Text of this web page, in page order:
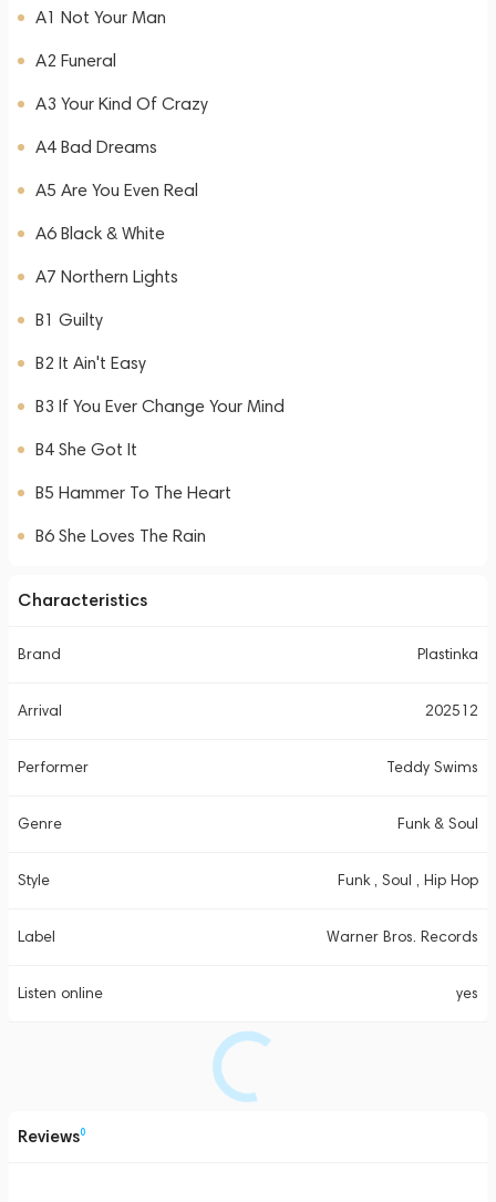
A1 Not Your Man
A2 Funeral
A3 Your Kind Of Crazy
A4 Bad Dreams
A5 Are You Even Real
A6 Black & White
A7 Northern Lights
B1 Guilty
B2 It Ain't Easy
B3 If You Ever Change Your Mind
B4 She Got It
B5 Hammer To The Heart
B6 She Loves The Rain
Characteristics
Brand Plastinka
Arrival 202512
Performer Teddy Swims
Genre Funk & Soul
Style Funk , Soul , Hip Hop
Label Warner Bros. Records
Listen online yes
Reviews0